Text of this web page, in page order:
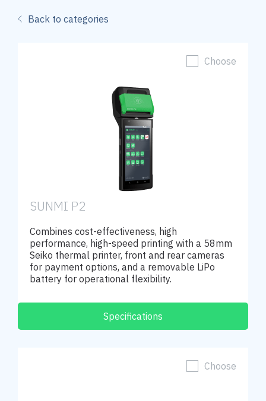
Back to categories
Choose
SUNMI P2
Combines cost-effectiveness, high
performance, high-speed printing with a 58mm
Seiko thermal printer, front and rear cameras
for payment options, and a removable LiPo
battery for operational flexibility.
Specifications
Choose